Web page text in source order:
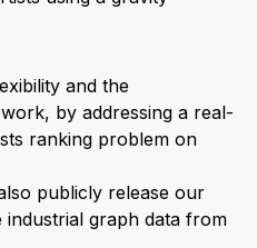
and the
by addressing a real-
ranking problem on
publicly release our
graph data from